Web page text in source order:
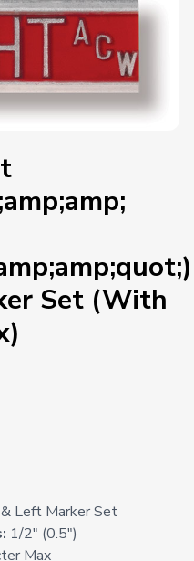
Set (With
Left Marker Set
1/2" (0.5")
Max